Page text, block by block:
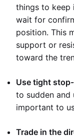
things to keep
wait for
position. This
support or
toward the
Use tight
to sudden and
important to
Trade in the